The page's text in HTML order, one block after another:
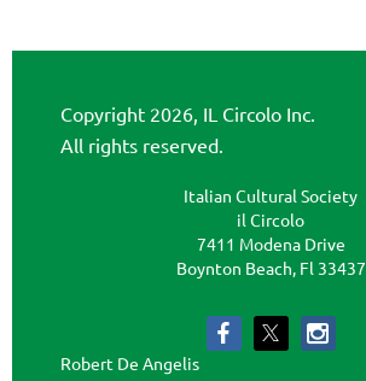
Copyright 2026, IL Circolo Inc.
All rights reserved.
Italian Cultural Society
il Circolo
7411 Modena Drive
Boynton Beach, Fl 33437
Robert De Angelis